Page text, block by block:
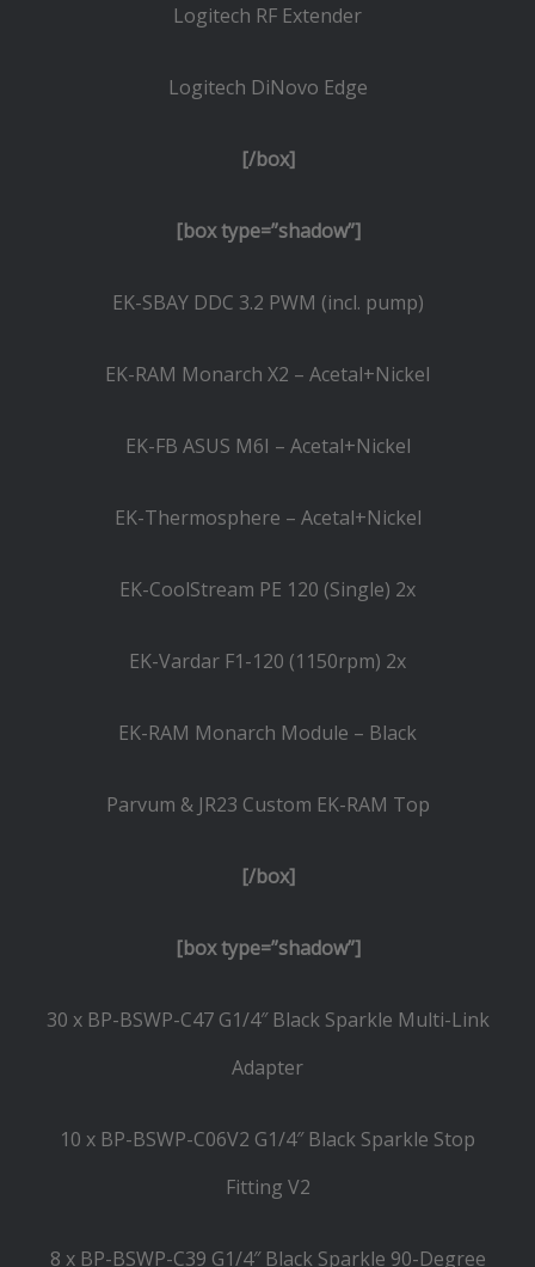
Logitech RF Extender
Logitech DiNovo Edge
[/box]
[box type=”shadow”]
EK-SBAY DDC 3.2 PWM (incl. pump)
EK-RAM Monarch X2 – Acetal+Nickel
EK-FB ASUS M6I – Acetal+Nickel
EK-Thermosphere – Acetal+Nickel
EK-CoolStream PE 120 (Single) 2x
EK-Vardar F1-120 (1150rpm) 2x
EK-RAM Monarch Module – Black
Parvum & JR23 Custom EK-RAM Top
[/box]
[box type=”shadow”]
30 x BP-BSWP-C47 G1/4″ Black Sparkle Multi-Link
Adapter
10 x BP-BSWP-C06V2 G1/4″ Black Sparkle Stop
Fitting V2
8 x BP-BSWP-C39 G1/4″ Black Sparkle 90-Degree